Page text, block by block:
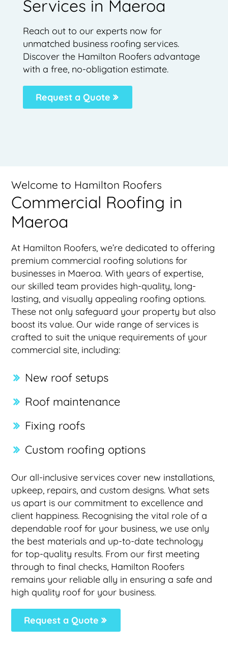
Services in Maeroa
Reach out to our experts now for
unmatched business roofing services.
Discover the Hamilton Roofers advantage
with a free, no-obligation estimate.
Request a Quote
Welcome to Hamilton Roofers
Commercial Roofing in
Maeroa
At Hamilton Roofers, we’re dedicated to offering
premium commercial roofing solutions for
businesses in Maeroa. With years of expertise,
our skilled team provides high-quality, long-
lasting, and visually appealing roofing options.
These not only safeguard your property but also
boost its value. Our wide range of services is
crafted to suit the unique requirements of your
commercial site, including:
New roof setups
Roof maintenance
Fixing roofs
Custom roofing options
Our all-inclusive services cover new installations,
upkeep, repairs, and custom designs. What sets
us apart is our commitment to excellence and
client happiness. Recognising the vital role of a
dependable roof for your business, we use only
the best materials and up-to-date technology
for top-quality results. From our first meeting
through to final checks, Hamilton Roofers
remains your reliable ally in ensuring a safe and
high quality roof for your business.
Request a Quote